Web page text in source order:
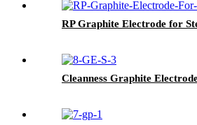
RP Graphite Electrode for
Cleanness Graphite